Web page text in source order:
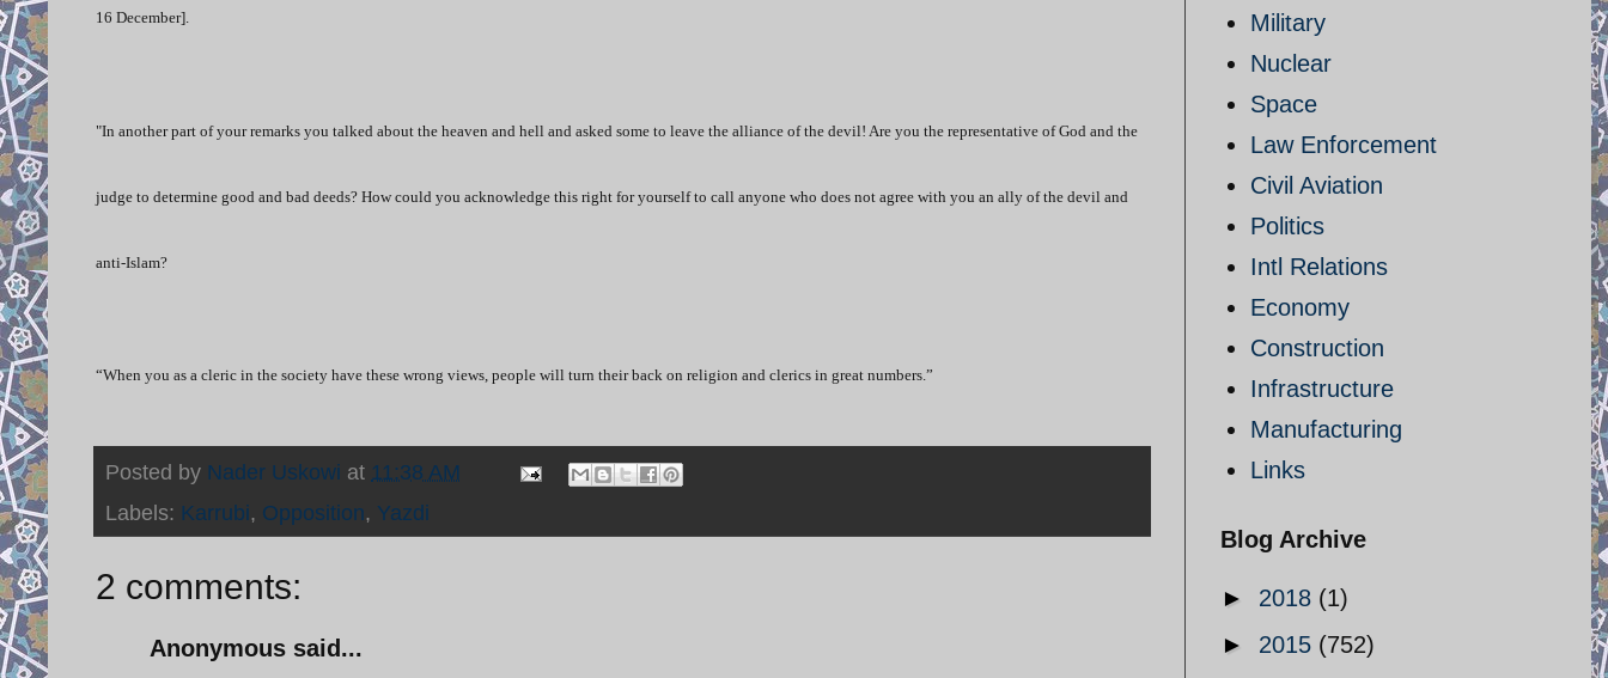
16 December].
"In another part of your remarks you talked about the heaven and hell and asked some to leave the alliance of the devil! Are you the representative of God and the
judge to determine good and bad deeds? How could you acknowledge this right for yourself to call anyone who does not agree with you an ally of the devil and
anti-Islam?
“When you as a cleric in the society have these wrong views, people will turn their back on religion and clerics in great numbers.”
Posted by Nader Uskowi at 11:38 AM
Labels: Karrubi, Opposition, Yazdi
2 comments:
Anonymous said...
Military
Nuclear
Space
Law Enforcement
Civil Aviation
Politics
Intl Relations
Economy
Construction
Infrastructure
Manufacturing
Links
Blog Archive
► 2018 (1)
► 2015 (752)